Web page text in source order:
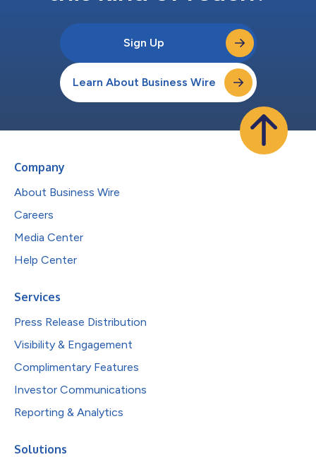
Sign Up
Learn About Business Wire
Company
About Business Wire
Careers
Media Center
Help Center
Services
Press Release Distribution
Visibility & Engagement
Complimentary Features
Investor Communications
Reporting & Analytics
Solutions